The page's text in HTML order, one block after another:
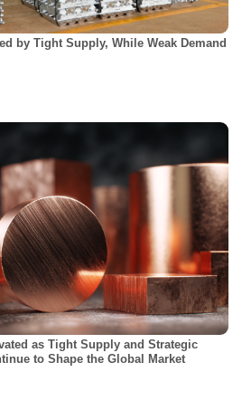
by Tight Supply, While Weak Demand
as Tight Supply and Strategic
to Shape the Global Market